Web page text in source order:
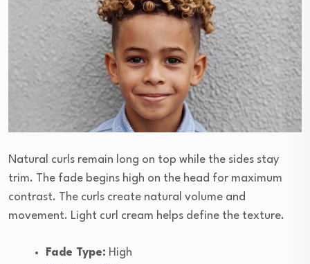
Natural curls remain long on top while the sides stay
trim. The fade begins high on the head for maximum
contrast. The curls create natural volume and
movement. Light curl cream helps define the texture.
Fade Type: High